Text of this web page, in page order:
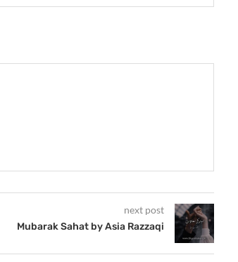
next post
Mubarak Sahat by Asia Razzaqi